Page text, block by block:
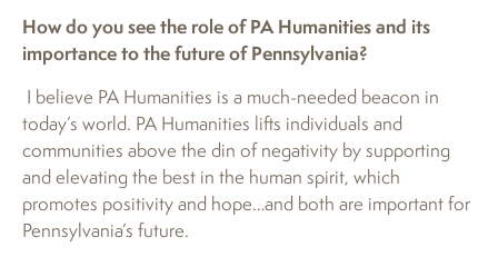
How do you see the role of PA Humanities and its
importance to the future of Pennsylvania?
I believe PA Humanities is a much-needed beacon in
today’s world. PA Humanities lifts individuals and
communities above the din of negativity by supporting
and elevating the best in the human spirit, which
promotes positivity and hope…and both are important for
Pennsylvania’s future.